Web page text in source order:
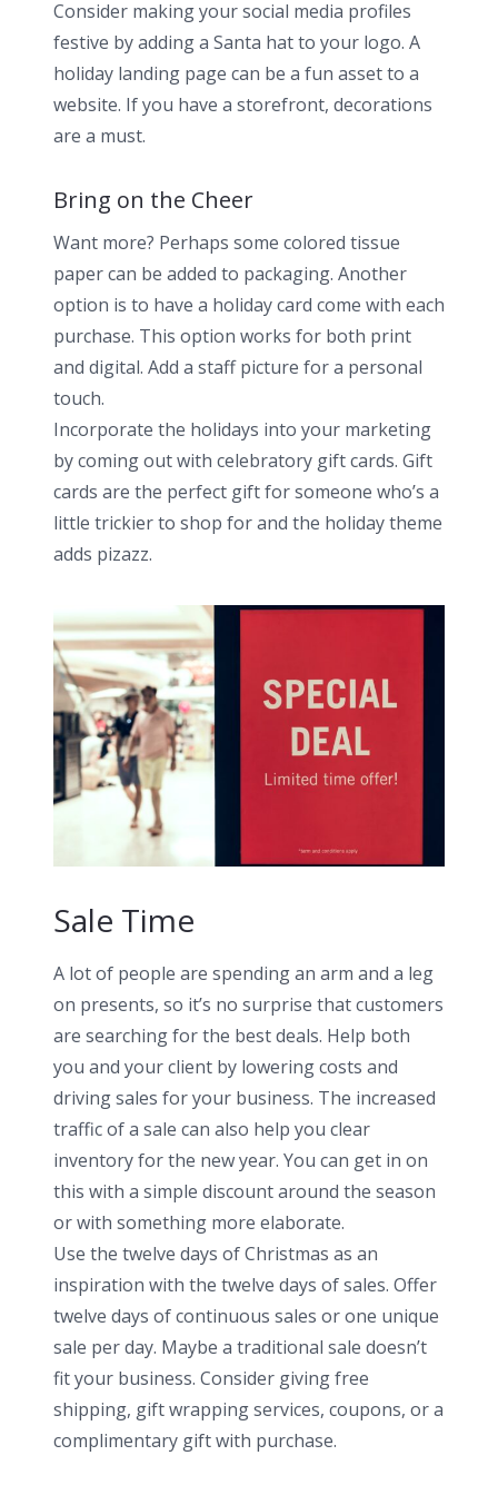
Consider making your social media profiles
festive by adding a Santa hat to your logo. A
holiday landing page can be a fun asset to a
website. If you have a storefront, decorations
are a must.
Bring on the Cheer
Want more? Perhaps some colored tissue
paper can be added to packaging. Another
option is to have a holiday card come with each
purchase. This option works for both print
and digital. Add a staff picture for a personal
touch.
Incorporate the holidays into your marketing
by coming out with celebratory gift cards. Gift
cards are the perfect gift for someone who’s a
little trickier to shop for and the holiday theme
adds pizazz.
Sale Time
A lot of people are spending an arm and a leg
on presents, so it’s no surprise that customers
are searching for the best deals. Help both
you and your client by lowering costs and
driving sales for your business. The increased
traffic of a sale can also help you clear
inventory for the new year. You can get in on
this with a simple discount around the season
or with something more elaborate.
Use the twelve days of Christmas as an
inspiration with the twelve days of sales. Offer
twelve days of continuous sales or one unique
sale per day. Maybe a traditional sale doesn’t
fit your business. Consider giving free
shipping, gift wrapping services, coupons, or a
complimentary gift with purchase.